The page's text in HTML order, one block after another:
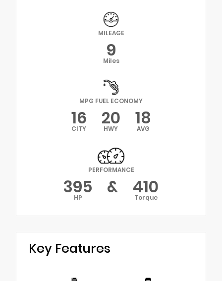
MILEAGE
9
Miles
MPG FUEL ECONOMY
16
CITY 20
HWY 18
AVG
PERFORMANCE
395
HP & 410
Torque
Key Features